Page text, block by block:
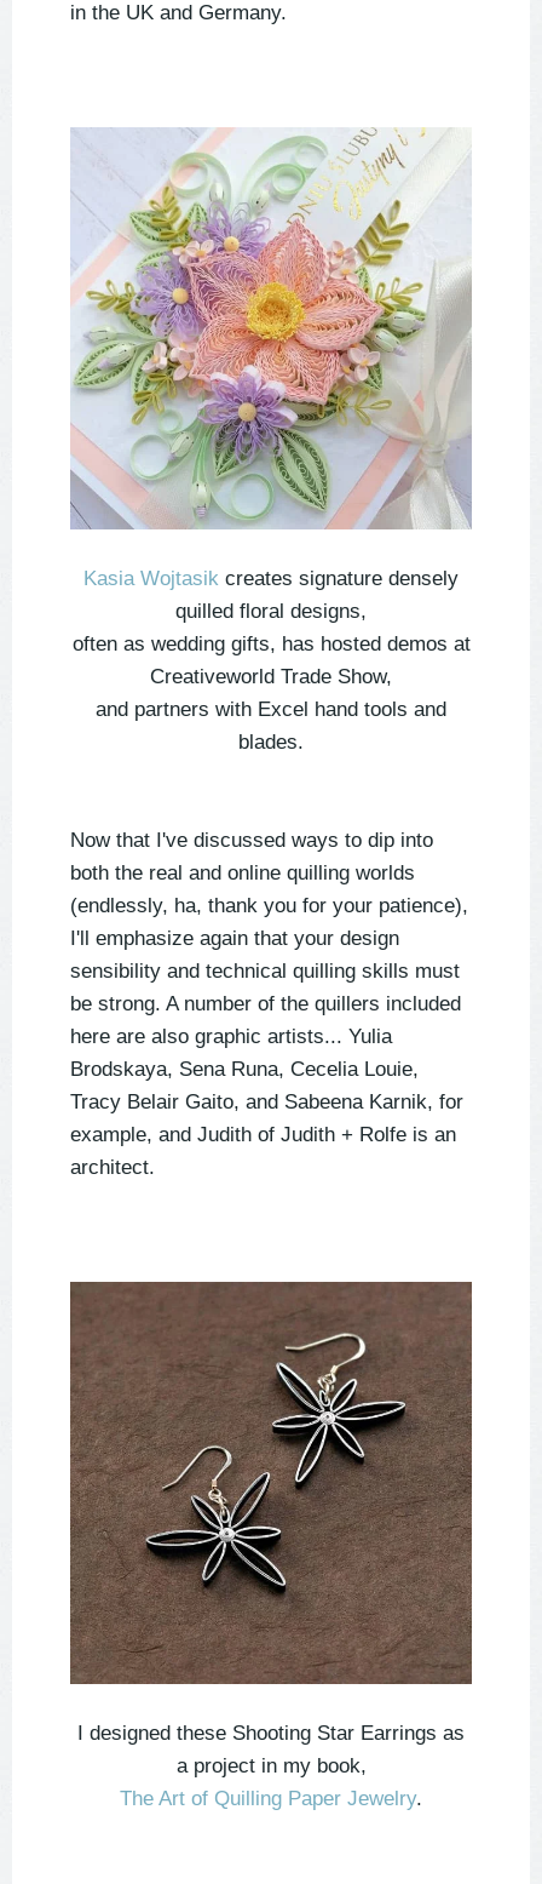
in the UK and Germany.
Kasia Wojtasik creates signature densely
quilled floral designs,
often as wedding gifts, has hosted demos at
Creativeworld Trade Show,
and partners with Excel hand tools and
blades.
Now that I've discussed ways to dip into
both the real and online quilling worlds
(endlessly, ha, thank you for your patience),
I'll emphasize again that your design
sensibility and technical quilling skills must
be strong. A number of the quillers included
here are also graphic artists... Yulia
Brodskaya, Sena Runa, Cecelia Louie,
Tracy Belair Gaito, and Sabeena Karnik, for
example, and Judith of Judith + Rolfe is an
architect.
I designed these Shooting Star Earrings as
a project in my book,
The Art of Quilling Paper Jewelry.